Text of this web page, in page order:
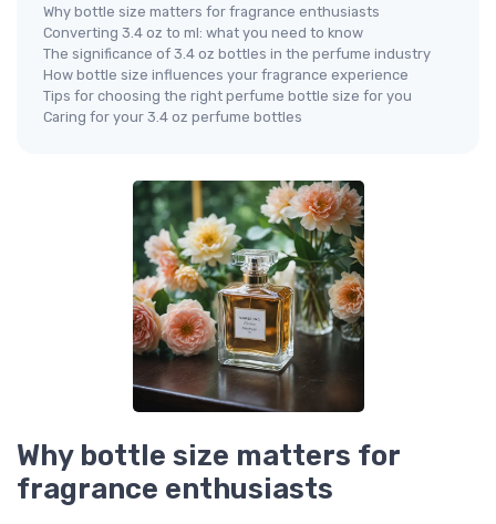
Why bottle size matters for fragrance enthusiasts
Converting 3.4 oz to ml: what you need to know
The significance of 3.4 oz bottles in the perfume industry
How bottle size influences your fragrance experience
Tips for choosing the right perfume bottle size for you
Caring for your 3.4 oz perfume bottles
Why bottle size matters for
fragrance enthusiasts